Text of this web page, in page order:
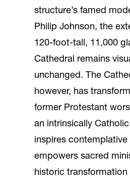
structure’s famed
Philip Johnson, the
120-foot-tall, 11,000
Cathedral remains
unchanged. The
however, has
former Protestant
an intrinsically
inspires contemplative
empowers sacred
historic transformation